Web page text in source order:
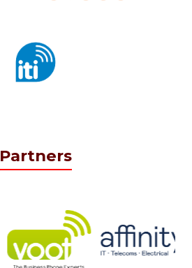
Partners